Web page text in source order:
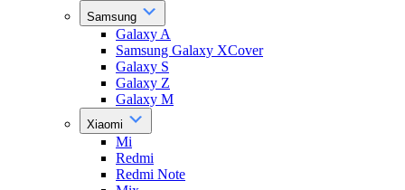
Samsung
Galaxy A
Samsung Galaxy XCover
Galaxy S
Galaxy Z
Galaxy M
Xiaomi
Mi
Redmi
Redmi Note